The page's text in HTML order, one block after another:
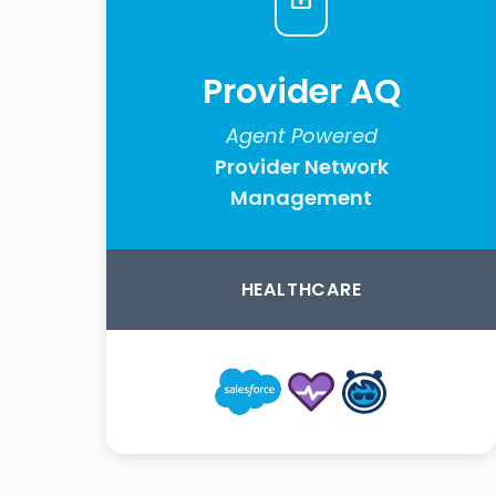
Provider AQ
Agent Powered
Provider Network
Management
HEALTHCARE